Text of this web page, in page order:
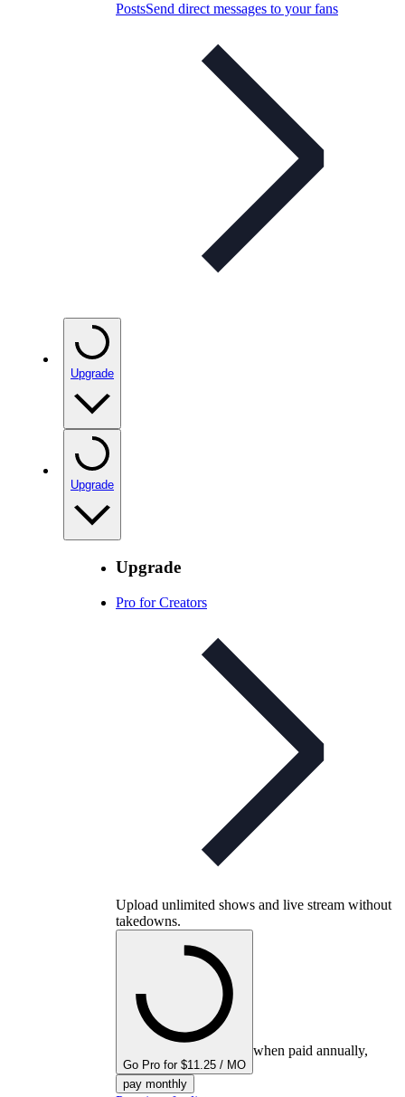
PostsSend direct messages to your fans
Upgrade
Upgrade
Upgrade
Pro for Creators
Upload unlimited shows and live stream without
takedowns.
Go Pro for $11.25 / MO
when paid annually,
pay monthly